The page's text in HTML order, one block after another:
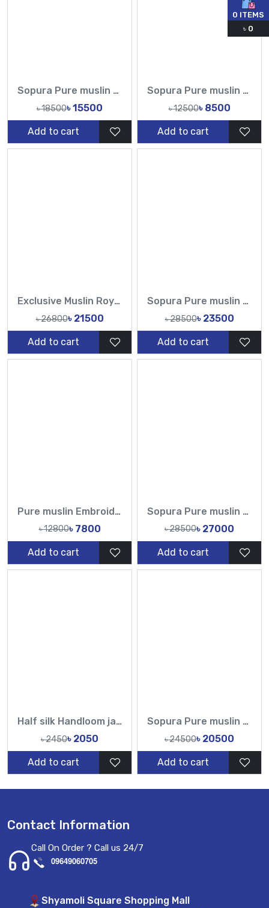
Sopura Pure muslin Hand Embroidery Chumki Sequence Cut Dana Work All Over Design Sarees-Tasnim Fashion
৳ 18500৳ 15500
Add to cart
Sopura Pure muslin Apu Biswas Embroidery Work All Over Design Sarees-Tasnim Fashion
৳ 12500৳ 8500
Add to cart
Exclusive Muslin Royal Purple Floral Karchupi Work Saree | Tasnim Fashion
৳ 26800৳ 21500
Add to cart
Sopura Pure muslin Chumki Cut Dana Work All Over Design White Sarees-TF
৳ 28500৳ 23500
Add to cart
Pure muslin Embroidery Work All Over Design Sarees-Tasnim Fashion
৳ 12800৳ 7800
Add to cart
Sopura Pure muslin Off White Nylon Embroidered Ari Plunged Cutdana Sequence Work All Over Design Sarees-Tasnim Fashion
৳ 28500৳ 27000
Add to cart
Half silk Handloom jamdani sarees-TF
৳ 2450৳ 2050
Add to cart
Sopura Pure muslin Hand Work Sequence Peral Stone Cut Dana Chumki Work All Over Design Sarees-Tasnim Fashion
৳ 24500৳ 20500
Add to cart
Contact Information
Call On Order ? Call us 24/7
09649060705
Shyamoli Square Shopping Mall
0 ITEMS
৳ 0